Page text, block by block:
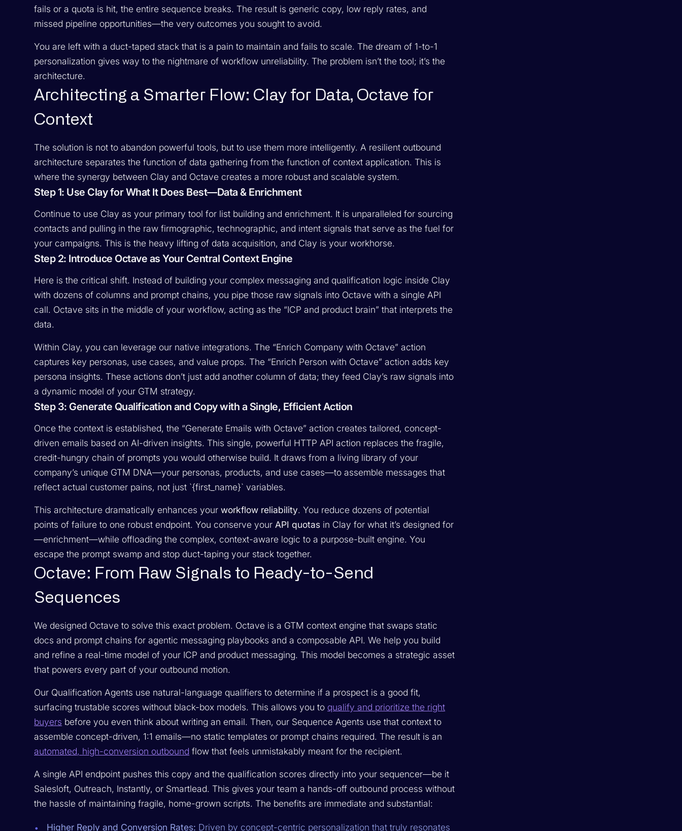
fails or a quota is hit, the entire sequence breaks. The result is generic copy, low reply rates, and
missed pipeline opportunities—the very outcomes you sought to avoid.
You are left with a duct-taped stack that is a pain to maintain and fails to scale. The dream of 1-to-1
personalization gives way to the nightmare of workflow unreliability. The problem isn’t the tool; it’s the
architecture.
Architecting a Smarter Flow: Clay for Data, Octave for
Context
The solution is not to abandon powerful tools, but to use them more intelligently. A resilient outbound
architecture separates the function of data gathering from the function of context application. This is
where the synergy between Clay and Octave creates a more robust and scalable system.
Step 1: Use Clay for What It Does Best—Data & Enrichment
Continue to use Clay as your primary tool for list building and enrichment. It is unparalleled for sourcing
contacts and pulling in the raw firmographic, technographic, and intent signals that serve as the fuel for
your campaigns. This is the heavy lifting of data acquisition, and Clay is your workhorse.
Step 2: Introduce Octave as Your Central Context Engine
Here is the critical shift. Instead of building your complex messaging and qualification logic inside Clay
with dozens of columns and prompt chains, you pipe those raw signals into Octave with a single API
call. Octave sits in the middle of your workflow, acting as the “ICP and product brain” that interprets the
data.
Within Clay, you can leverage our native integrations. The “Enrich Company with Octave” action
captures key personas, use cases, and value props. The “Enrich Person with Octave” action adds key
persona insights. These actions don’t just add another column of data; they feed Clay’s raw signals into
a dynamic model of your GTM strategy.
Step 3: Generate Qualification and Copy with a Single, Efficient Action
Once the context is established, the “Generate Emails with Octave” action creates tailored, concept-
driven emails based on AI-driven insights. This single, powerful HTTP API action replaces the fragile,
credit-hungry chain of prompts you would otherwise build. It draws from a living library of your
company’s unique GTM DNA—your personas, products, and use cases—to assemble messages that
reflect actual customer pains, not just `{first_name}` variables.
This architecture dramatically enhances yourworkflow reliability. You reduce dozens of potential
points of failure to one robust endpoint. You conserve your API quotas in Clay for what it’s designed for
—enrichment—while offloading the complex, context-aware logic to a purpose-built engine. You
escape the prompt swamp and stop duct-taping your stack together.
Octave: From Raw Signals to Ready-to-Send
Sequences
We designed Octave to solve this exact problem. Octave is a GTM context engine that swaps static
docs and prompt chains for agentic messaging playbooks and a composable API. We help you build
and refine a real-time model of your ICP and product messaging. This model becomes a strategic asset
that powers every part of your outbound motion.
Our Qualification Agents use natural-language qualifiers to determine if a prospect is a good fit,
surfacing trustable scores without black-box models. This allows you to qualify and prioritize the right
buyers before you even think about writing an email. Then, our Sequence Agents use that context to
assemble concept-driven, 1:1 emails—no static templates or prompt chains required. The result is an
automated, high-conversion outbound flow that feels unmistakably meant for the recipient.
A single API endpoint pushes this copy and the qualification scores directly into your sequencer—be it
Salesloft, Outreach, Instantly, or Smartlead. This gives your team a hands-off outbound process without
the hassle of maintaining fragile, home-grown scripts. The benefits are immediate and substantial:
Higher Reply and Conversion Rates: Driven by concept-centric personalization that truly resonates